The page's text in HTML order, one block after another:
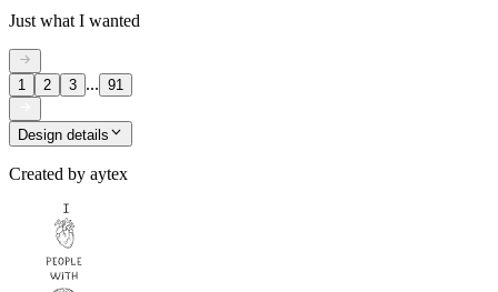
Just what I wanted
1 2 3 ... 91
Design details
Created by aytex